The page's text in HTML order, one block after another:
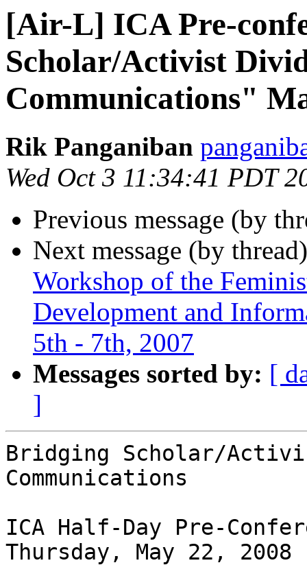
[Air-L] ICA Pre-
Scholar/Activist
Communications"
Rik Panganiban
Wed Oct 3 11:34:41 PDT
Previous message (by
Next message (by
Workshop of the
Development and
5th - 7th, 2007
Messages sorted by: [
]
Bridging Scholar/
Communications
ICA Half-Day Pre-
Thursday, May 22, 2008